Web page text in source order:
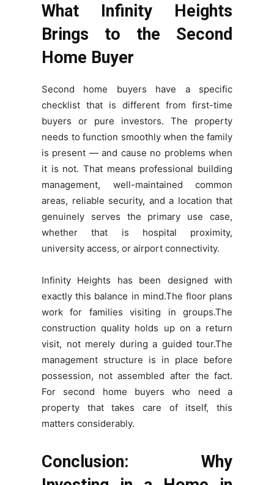
What Infinity Heights
Brings to the Second
Home Buyer
Second home buyers have a specific
checklist that is different from first-time
buyers or pure investors. The property
needs to function smoothly when the family
is present — and cause no problems when
it is not. That means professional building
management, well-maintained common
areas, reliable security, and a location that
genuinely serves the primary use case,
whether that is hospital proximity,
university access, or airport connectivity.
Infinity Heights has been designed with
exactly this balance in mind.The floor plans
work for families visiting in groups.The
construction quality holds up on a return
visit, not merely during a guided tour.The
management structure is in place before
possession, not assembled after the fact.
For second home buyers who need a
property that takes care of itself, this
matters considerably.
Conclusion: Why